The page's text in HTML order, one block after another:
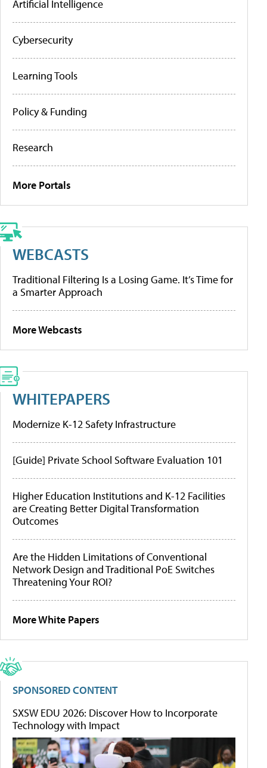
Artificial Intelligence
Cybersecurity
Learning Tools
Policy & Funding
Research
More Portals
WEBCASTS
Traditional Filtering Is a Losing Game. It’s Time for
a Smarter Approach
More Webcasts
WHITEPAPERS
Modernize K-12 Safety Infrastructure
[Guide] Private School Software Evaluation 101
Higher Education Institutions and K-12 Facilities
are Creating Better Digital Transformation
Outcomes
Are the Hidden Limitations of Conventional
Network Design and Traditional PoE Switches
Threatening Your ROI?
More White Papers
SPONSORED CONTENT
SXSW EDU 2026: Discover How to Incorporate
Technology with Impact